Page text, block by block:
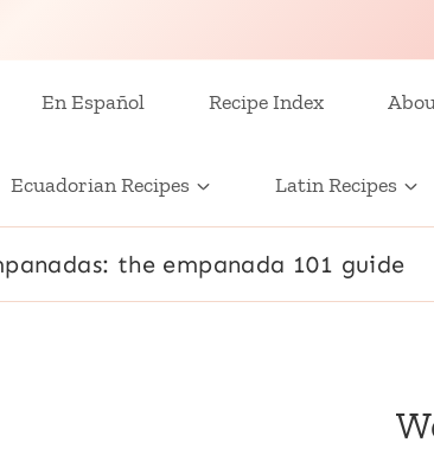
En Español Recipe Index
Ecuadorian Recipes Latin Recipes
the empanada 101 guide